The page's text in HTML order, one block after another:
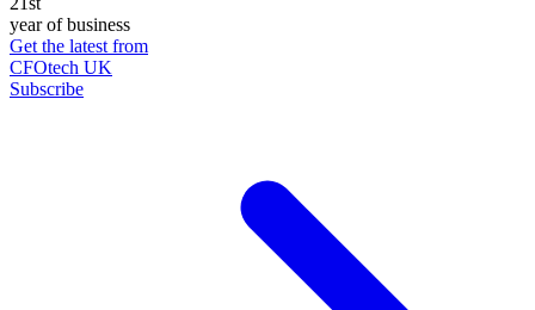
year of business
Get the latest from
CFOtech UK
Subscribe